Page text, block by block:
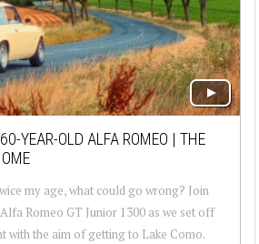
YEAR-OLD ALFA ROMEO | THE
my age, what could go wrong? Join
Romeo GT Junior 1300 as we set off
with the aim of getting to Lake Como.